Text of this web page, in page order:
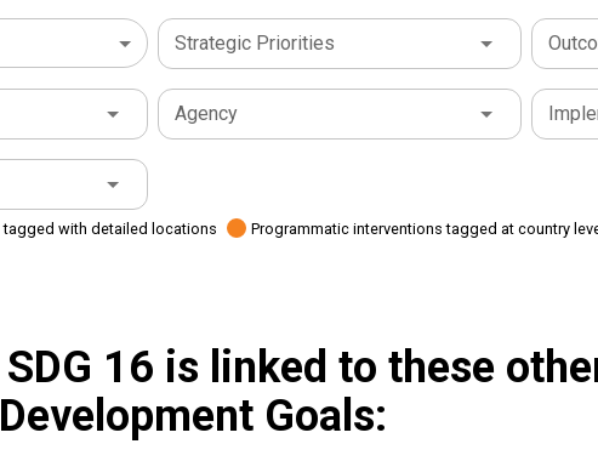
Strategic Priorities
Agency
with detailed locations Programmatic interventions tagged at country
16 is linked to these
Goals: